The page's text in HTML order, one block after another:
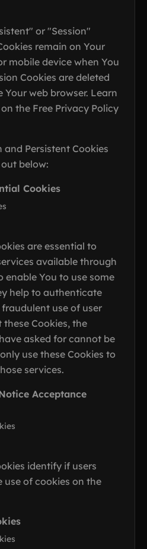
or "Session"
remain on Your
mobile device when You
Cookies are deleted
Your web browser. Learn
the Free Privacy Policy
and Persistent Cookies
below:
Cookies
are essential to
available through
enable You to use some
help to authenticate
use of user
Cookies, the
asked for cannot be
use these Cookies to
services.
Acceptance
identify if users
use of cookies on the